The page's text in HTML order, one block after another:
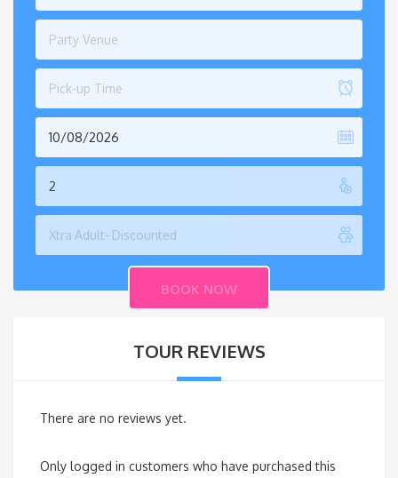
Party Venue
Pick-up Time
TOUR REVIEWS
There are no reviews yet.
Only logged in customers who have purchased this